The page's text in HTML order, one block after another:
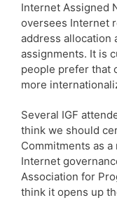
Internet Assigned
oversees Internet
address allocation
assignments. It is
people prefer that
more
Several IGF
think we should
Commitments as
Internet
Association for
think it opens up